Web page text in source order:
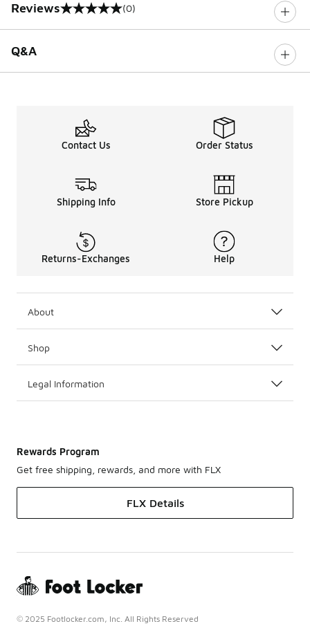
Reviews
0 out of 5 rating (0)
Q&A
Contact Us Order Status
Shipping Info Store Pickup
Returns-Exchanges Help
About
Shop
Legal Information
Rewards Program
Get free shipping, rewards, and more with FLX
FLX Details
© 2025 Footlocker.com, Inc. All Rights Reserved